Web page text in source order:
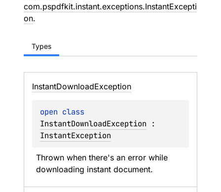
com.pspdfkit.instant.exceptions.InstantExcepti
on.
Types
InstantDownloadException
open
InstantDownloadException
InstantException
Thrown when there's an error while
downloading instant document.